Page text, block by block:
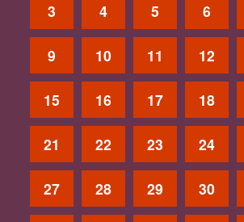
3 4 5 6
9 10 11 12
15 16 17 18
21 22 23 24
27 28 29 30